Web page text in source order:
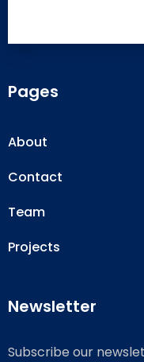
Pages
About
Contact
Team
Projects
Newsletter
Subscribe our